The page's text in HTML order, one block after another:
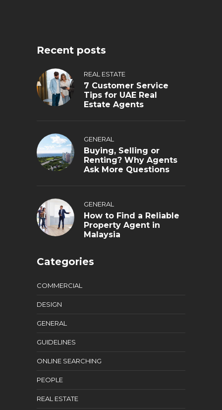
Recent posts
REAL ESTATE
7 Customer Service
Tips for UAE Real
Estate Agents
GENERAL
Buying, Selling or
Renting? Why Agents
Ask More Questions
GENERAL
How to Find a Reliable
Property Agent in
Malaysia
Categories
COMMERCIAL
DESIGN
GENERAL
GUIDELINES
ONLINE SEARCHING
PEOPLE
REAL ESTATE